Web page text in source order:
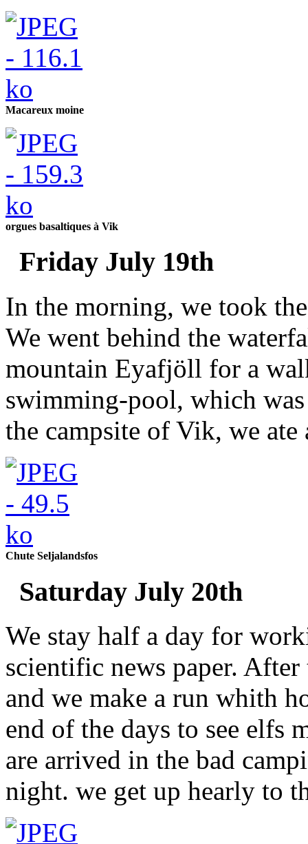
Macareux moine
orgues basaltiques à Vik
Friday July 19th
In the morning, we took
We went behind the
mountain Eyafjöll for a
swimming-pool, which
the campsite of Vik, we ate
Chute Seljalandsfos
Saturday July 20th
We stay half a day for
scientific news paper.
and we make a run whith
end of the days to see elfs
are arrived in the bad
night. we get up hearly to